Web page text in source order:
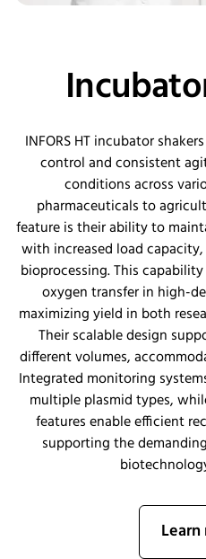
INFORS HT incubator
control and consistent
conditions across
pharmaceuticals to
feature is their ability to
with increased loadcapacity
bioprocessing. This
oxygen transfer in high-
maximizing yield in both
Their scalable design
different volumes,
Integrated monitoring
multiple plasmid types,
features enable efficient
supporting the